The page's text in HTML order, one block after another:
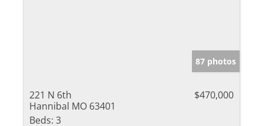
87 photos
221 N 6th
Hannibal MO 63401
$470,000
Beds: 3